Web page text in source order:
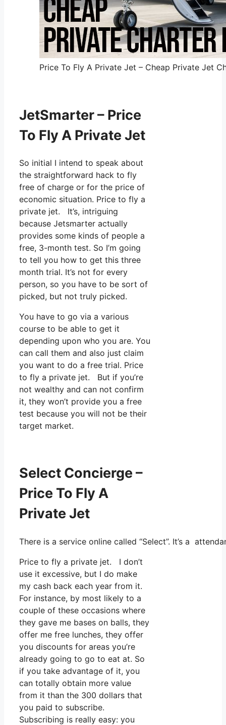
Price To Fly A Private Jet – Cheap Private Jet
JetSmarter – Price
To Fly A Private Jet
So initial I intend to speak about
the straightforward hack to fly
free of charge or for the price of
economic situation. Price to fly a
private jet. It’s, intriguing
because Jetsmarter actually
provides some kinds of people a
free, 3-month test. So I’m going
to tell you how to get this three
month trial. It’s not for every
person, so you have to be sort of
picked, but not truly picked.
You have to go via a various
course to be able to get it
depending upon who you are. You
can call them and also just claim
you want to do a free trial. Price
to fly a private jet. But if you’re
not wealthy and can not confirm
it, they won’t provide you a free
test because you will not be their
target market.
Select Concierge –
Price To Fly A
Private Jet
There is a service online called “Select”. It’s a
Price to fly a private jet. I don’t
use it excessive, but I do make
my cash back each year from it.
For instance, by most likely to a
couple of these occasions where
they gave me bases on balls, they
offer me free lunches, they offer
you discounts for areas you’re
already going to go to eat at. So
if you take advantage of it, you
can totally obtain more value
from it than the 300 dollars that
you paid to subscribe.
Subscribing is really easy: you